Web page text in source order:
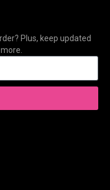
Plus, keep updated